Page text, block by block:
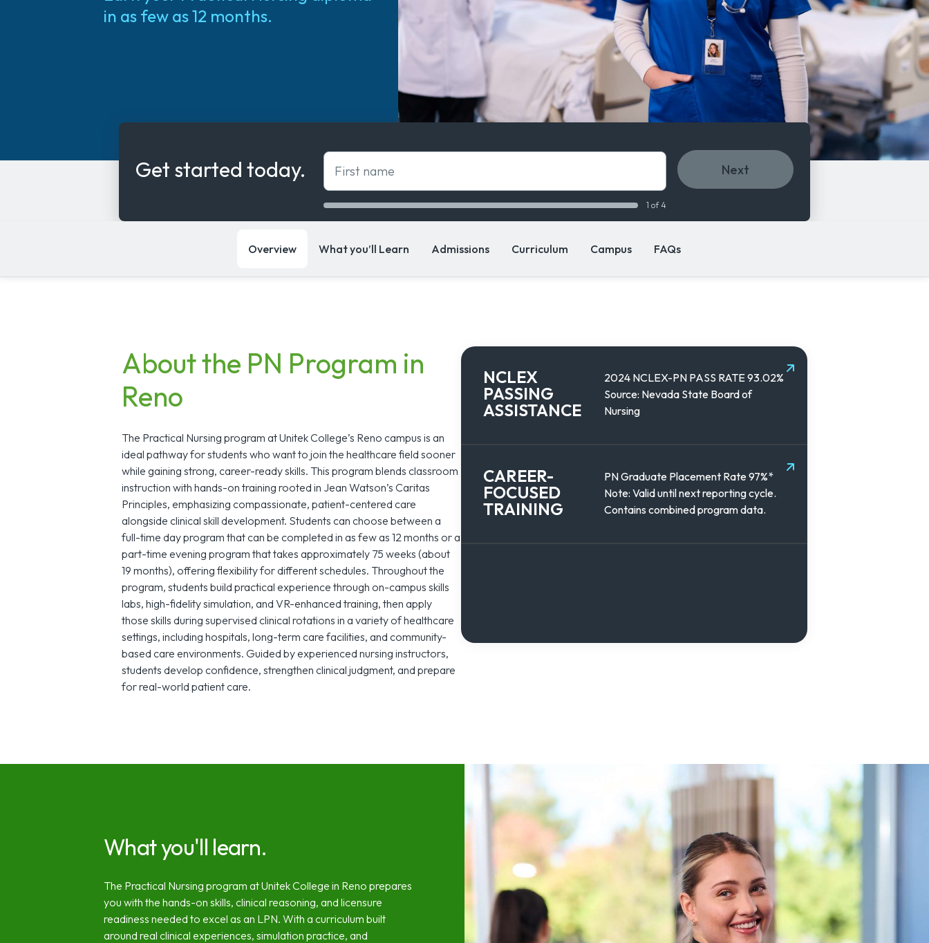
in as few as 12 months.
Get started today. First name
Next
1 of 4
Overview What you’ll Learn Admissions Curriculum Campus FAQs
About the PN Program in
Reno
The Practical Nursing program at Unitek College’s Reno campus is an
ideal pathway for students who want to join the healthcare field sooner
while gaining strong, career-ready skills. This program blends classroom
instruction with hands-on training rooted in Jean Watson’s Caritas
Principles, emphasizing compassionate, patient-centered care
alongside clinical skill development. Students can choose between a
full-time day program that can be completed in as few as 12 months or a
part-time evening program that takes approximately 75 weeks (about
19 months), offering flexibility for different schedules. Throughout the
program, students build practical experience through on-campus skills
labs, high-fidelity simulation, and VR-enhanced training, then apply
those skills during supervised clinical rotations in a variety of healthcare
settings, including hospitals, long-term care facilities, and community-
based care environments. Guided by experienced nursing instructors,
students develop confidence, strengthen clinical judgment, and prepare
for real-world patient care.
NCLEX
PASSING
ASSISTANCE
2024 NCLEX-PN PASS RATE 93.02%
Source: Nevada State Board of
Nursing
CAREER-
FOCUSED
TRAINING
PN Graduate Placement Rate 97%*
Note: Valid until next reporting cycle.
Contains combined program data.
What you'll learn.
The Practical Nursing program at Unitek College in Reno prepares
you with the hands-on skills, clinical reasoning, and licensure
readiness needed to excel as an LPN. With a curriculum built
around real clinical experiences, simulation practice, and